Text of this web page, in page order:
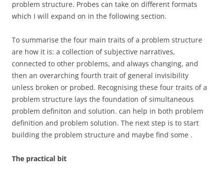
problem structure. Probes can take on different formats
which I will expand on in the following section.
To summarise the four main traits of a problem structure
are how it is: a collection of subjective narratives,
connected to other problems, and always changing, and
then an overarching fourth trait of general invisibility
unless broken or probed. Recognising these four traits of a
problem structure lays the foundation of simultaneous
problem definiton and solution. can help in both problem
definition and problem solution. The next step is to start
building the problem structure and maybe find some .
The practical bit